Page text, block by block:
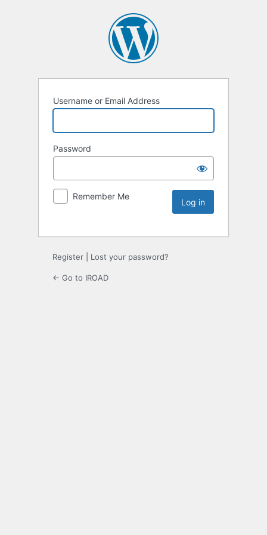
Username or Email Address
Password
Remember Me
Register Lost your password?
← Go to IROAD